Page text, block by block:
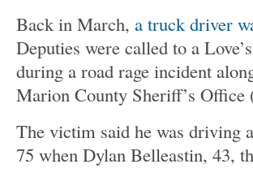
Back in March, a truck driver
Deputies were called to a
during a road rage incident
Marion County Sheriff’s Office
The victim said he was driving
75 when Dylan Belleastin, 43,